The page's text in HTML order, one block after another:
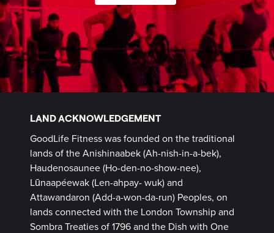
LAND ACKNOWLEDGEMENT
GoodLife Fitness was founded on the traditional
lands of the Anishinaabek (Ah-nish-in-a-bek),
Haudenosaunee (Ho-den-no-show-nee),
Lūnaapéewak (Len-ahpay- wuk) and
Attawandaron (Add-a-won-da-run) Peoples, on
lands connected with the London Township and
Sombra Treaties of 1796 and the Dish with One